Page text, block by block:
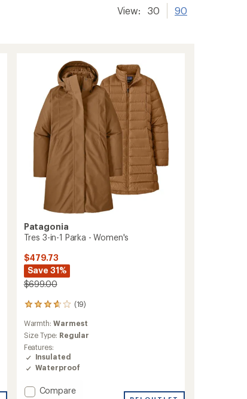
View: 30 90
Patagonia
Tres 3-in-1 Parka - Women's
$479.73
Save 31%
$699.00
(19)
19
reviews
with
an
average
rating
of
3.8
out
of
Warmth:Warmest
Size Type: Regular
Features:
Insulated
Waterproof
Add
Compare